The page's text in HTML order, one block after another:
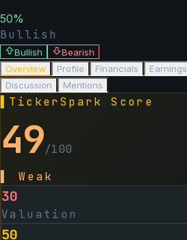
50%
Bullish
Bullish
Bearish
Overview
Profile Financials Earnings
Discussion
Mentions
TickerSpark Score
49/100
Weak
30
Valuation
50